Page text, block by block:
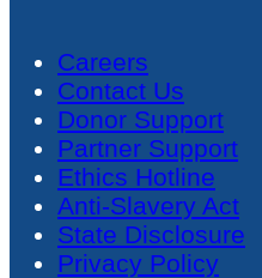
Careers
Contact Us
Donor Support
Partner Support
Ethics Hotline
Anti-Slavery Act
State Disclosure
Privacy Policy